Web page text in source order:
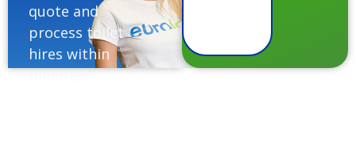
quote and
process toilet
hires within
minutes!